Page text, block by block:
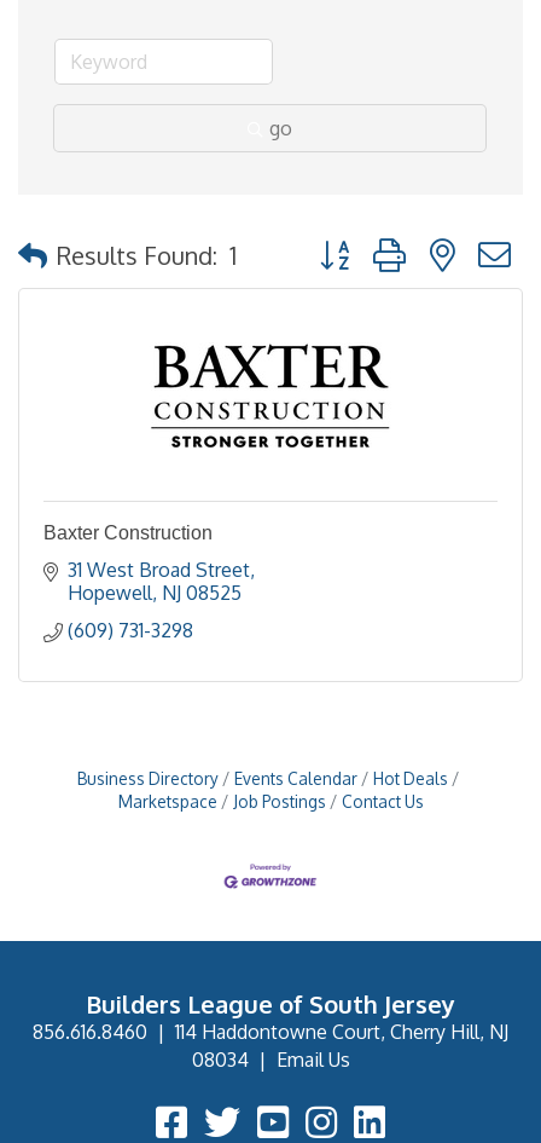
go
Results Found: 1 Button group with
Baxter Construction
31 West Broad Street
Hopewell NJ 08525
(609) 731-3298
Business Directory Events Calendar
Hot Deals
Marketspace
Job Postings Contact Us
Builders League of South Jersey
856.616.8460 |114 Haddontowne Court, Cherry Hill, NJ
08034| Email Us
Facebook Icon
Twitter IconYouTube Icon
Instagram Icon